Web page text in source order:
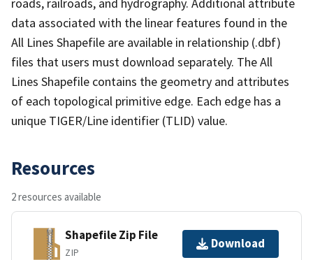
data associated with the linear features found in the
All Lines Shapefile are available in relationship (.dbf)
files that users must download separately. The All
Lines Shapefile contains the geometry and attributes
of each topological primitive edge. Each edge has a
unique TIGER/Line identifier (TLID) value.
Resources
2 resources available
Shapefile Zip File
ZIP
Download